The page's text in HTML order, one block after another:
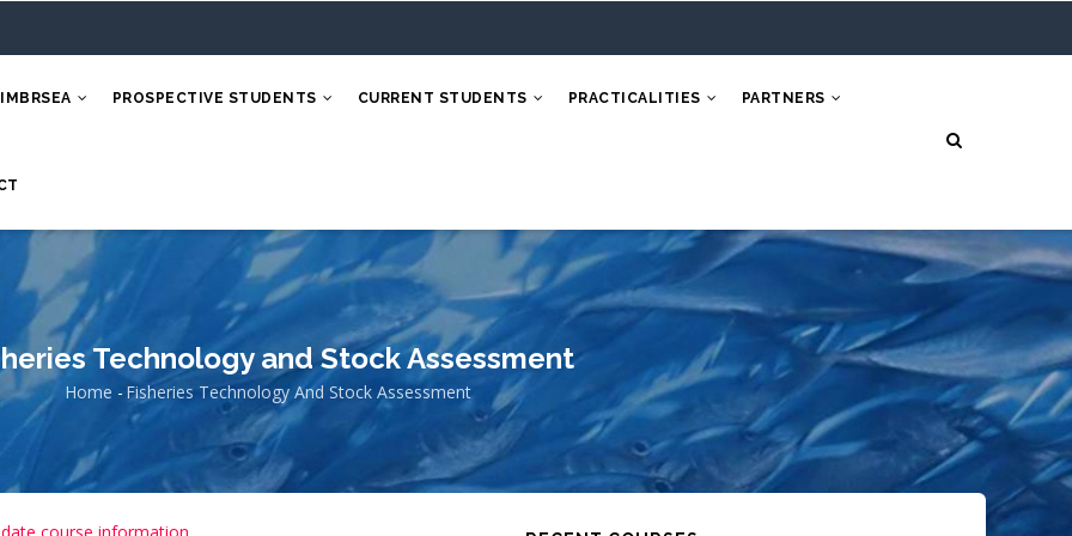
PROSPECTIVE STUDENTS CURRENT STUDENTS PRACTICALITIES PARTNERS
Technology and Stock Assessment
Breadcrumb
Home - Fisheries Technology And Stock Assessment